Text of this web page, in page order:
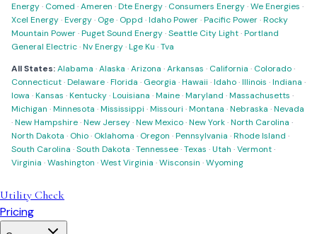
Energy· Comed ·Ameren ·Dte Energy· Consumers Energy·We Energies ·
Xcel Energy·Evergy· Oge· Oppd ·Idaho Power·Pacific Power·Rocky
Mountain Power·Puget Sound Energy·Seattle City Light·Portland
General Electric·Nv Energy·Lge Ku ·Tva
All States:Alabama ·Alaska ·Arizona ·Arkansas · California · Colorado·
Connecticut·Delaware·Florida · Georgia ·Hawaii ·Idaho·Illinois ·Indiana ·
Iowa ·Kansas ·Kentucky·Louisiana ·Maine·Maryland ·Massachusetts ·
Michigan ·Minnesota ·Mississippi ·Missouri ·Montana ·Nebraska ·Nevada
·New Hampshire·New Jersey·New Mexico·New York·North Carolina ·
North Dakota · Ohio· Oklahoma · Oregon ·Pennsylvania ·Rhode Island ·
South Carolina ·South Dakota ·Tennessee·Texas ·Utah ·Vermont·
Virginia ·Washington ·West Virginia ·Wisconsin ·Wyoming
Utility Check
Pricing